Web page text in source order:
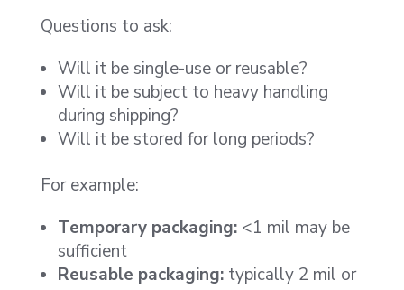
Questions to ask:
Will it be single-use or reusable?
Will it be subject to heavy handling
during shipping?
Will it be stored for long periods?
For example:
Temporary packaging:<1 mil may be
sufficient
Reusable packaging:typically 2 mil or